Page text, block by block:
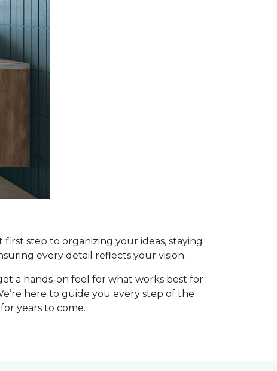
step to organizing your ideas, staying
every detail reflects your vision.
a hands-on feel for what works best for
here to guide you every step of the
years to come.